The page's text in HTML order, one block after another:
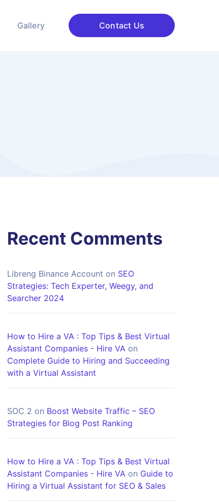
Gallery Contact Us
Recent Comments
Libreng Binance Account on SEO
Strategies: Tech Experter, Weegy, and
Searcher 2024
How to Hire a VA : Top Tips & Best Virtual
Assistant Companies - Hire VA on
Complete Guide to Hiring and Succeeding
with a Virtual Assistant
SOC 2 on Boost Website Traffic – SEO
Strategies for Blog Post Ranking
How to Hire a VA : Top Tips & Best Virtual
Assistant Companies - Hire VA on Guide to
Hiring a Virtual Assistant for SEO & Sales